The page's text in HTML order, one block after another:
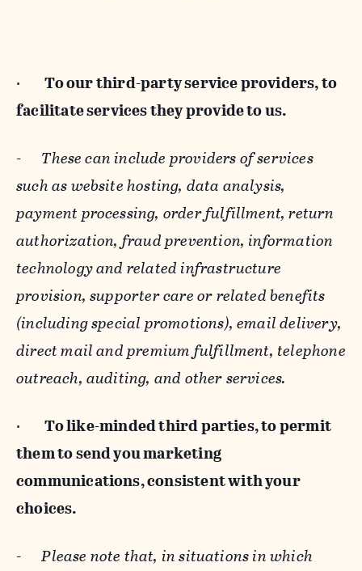
· To our third-party service providers, to
facilitate services they provide to us.
- These can include providers of services
such as website hosting, data analysis,
payment processing, order fulfillment, return
authorization, fraud prevention, information
technology and related infrastructure
provision, supporter care or related benefits
(including special promotions), email delivery,
direct mail and premium fulfillment, telephone
outreach, auditing, and other services.
· To like-minded third parties, to permit
them to send you marketing
communications, consistent with your
choices.
-Please note that, in situations in which